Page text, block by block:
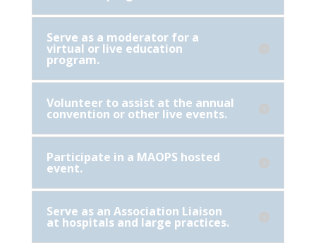
Serve as a moderator for a
virtual or live education
program.
Volunteer to assist at the annual
convention or other live events.
Participate in a MAOPS hosted
event.
Serve as an Association Liaison
at hospitals and large practices.